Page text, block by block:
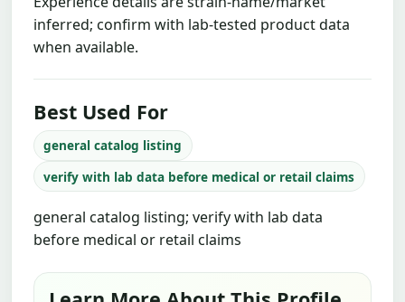
inferred; confirm with lab-tested product data
when available.
Best Used For
general catalog listing
verify with lab data before medical or retail claims
general catalog listing; verify with lab data
before medical or retail claims